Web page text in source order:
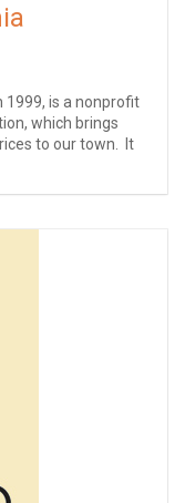
1999, is a nonprofit
which brings
to our town. It